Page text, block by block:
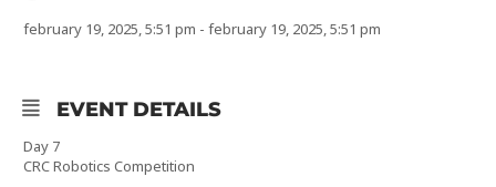
february 19, 2025, 5:51 pm - february 19, 2025, 5:51 pm
EVENT DETAILS
Day 7
CRC Robotics Competition